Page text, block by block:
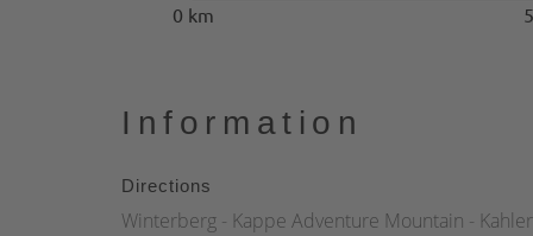
0 km
Information
Directions
Winterberg - Kappe Adventure Mountain -